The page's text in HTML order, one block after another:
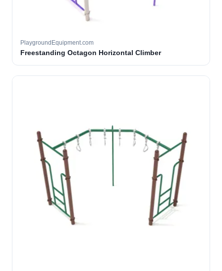
PlaygroundEquipment.com
Freestanding Octagon Horizontal Climber